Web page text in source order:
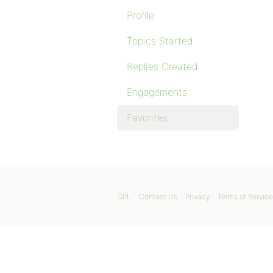
Profile
Topics Started
Replies Created
Engagements
Favorites
GPL Contact Us Privacy Terms of Service